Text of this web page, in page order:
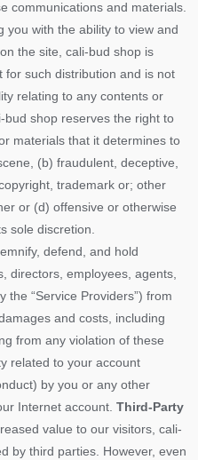
communications and materials.
you with the ability to view and
the site, cali-bud shop is
for such distribution and is not
relating to any contents or
bud shop reserves the right to
materials that it determines to
(b) fraudulent, deceptive,
trademark or; other
or (d) offensive or otherwise
sole discretion.
defend, and hold
directors, employees, agents,
the “Service Providers”) from
and costs, including
from any violation of these
related to your account
by you or any other
Internet account. Third-Party
value to our visitors, cali-
by third parties. However, even